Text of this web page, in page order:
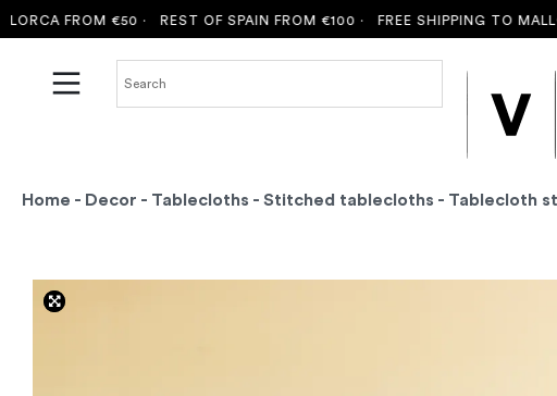
FROM €50 · REST OF SPAIN FROM €100 ·FREE SHIPPING TO
Home - Decor - Tablecloths - Stitched tablecloths - Tablecloth